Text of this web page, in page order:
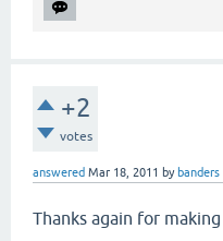
+2
votes
answered Mar 18, 2011 by banders
Thanks again for